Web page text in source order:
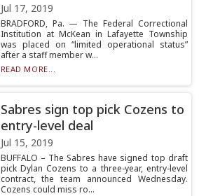
Jul 17, 2019
BRADFORD, Pa. — The Federal Correctional
Institution at McKean in Lafayette Township
was placed on “limited operational status”
after a staff member w...
READ MORE...
Sabres sign top pick Cozens to
entry-level deal
Jul 15, 2019
BUFFALO – The Sabres have signed top draft
pick Dylan Cozens to a three-year, entry-level
contract, the team announced Wednesday.
Cozens could miss ro...